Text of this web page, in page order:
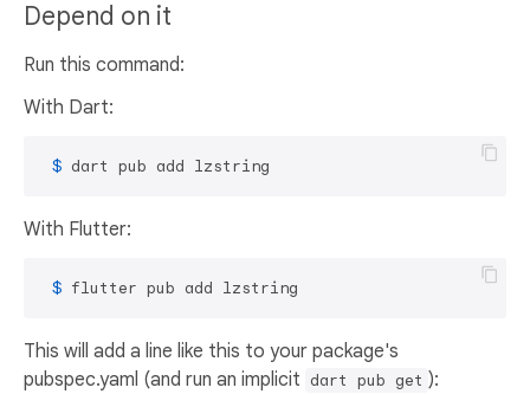
Depend on it
Run this command:
With Dart:
$ dart pub add lzstring
With Flutter:
$ flutter pub add lzstring
This will add a line like this to your package's
pubspec.yaml (and run an implicit dart pub get ):